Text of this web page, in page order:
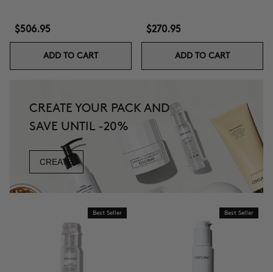
$506.95
ADD TO CART
$270.95
ADD TO CART
CREATE YOUR PACK AND
SAVE UNTIL -20%
CREATE
Best Seller Best Seller